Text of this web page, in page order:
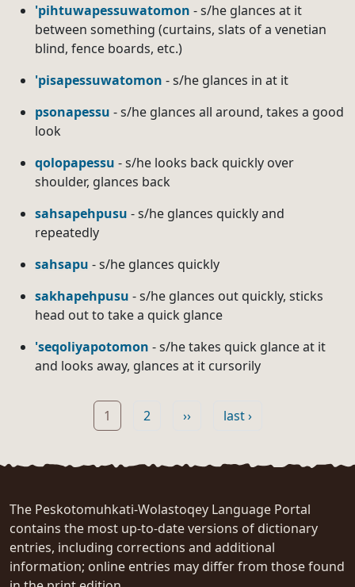
'pihtuwapessuwatomon - s/he glances at it
between something (curtains, slats of a venetian
blind, fence boards, etc.)
'pisapessuwatomon - s/he glances in at it
psonapessu - s/he glances all around, takes a good
look
qolopapessu - s/he looks back quickly over
shoulder, glances back
sahsapehpusu - s/he glances quickly and
repeatedly
sahsapu - s/he glances quickly
sakhapehpusu - s/he glances out quickly, sticks
head out to take a quick glance
'seqoliyapotomon - s/he takes quick glance at it
and looks away, glances at it cursorily
Page
1 Page
2 Next page
›› Last page
last ›
The Peskotomuhkati-Wolastoqey Language Portal
contains the most up-to-date versions of dictionary
entries, including corrections and additional
information; online entries may differ from those found